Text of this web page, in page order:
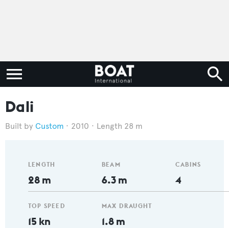
Dali
Custom 2010 Length 28 m
LENGTH
28 m
TOP SPEED
15 kn
BEAM
6.3 m
MAX DRAUGHT
1.8 m
CABINS
4